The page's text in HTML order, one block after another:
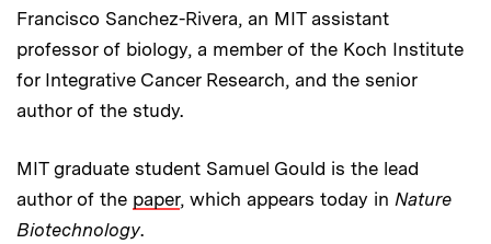
Francisco Sanchez-Rivera, an MIT assistant
professor of biology, a member of the Koch Institute
for Integrative Cancer Research, and the senior
author of the study.
MIT graduate student Samuel Gould is the lead
author of the paper, which appears today in Nature
Biotechnology.